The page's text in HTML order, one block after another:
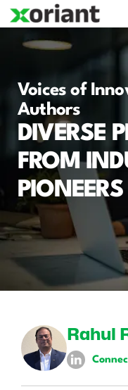
Voices of
Authors
DIVERSE
FROM
PIONEERS
Rahul